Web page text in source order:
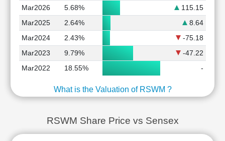
Mar2026
5.68%
115.15
Mar2025
2.64%
8.64
Mar2024
2.43%
-75.18
Mar2023
9.79%
-47.22
Mar2022
18.55% -
What is the Valuation of RSWM ?
RSWM Share Price vs Sensex